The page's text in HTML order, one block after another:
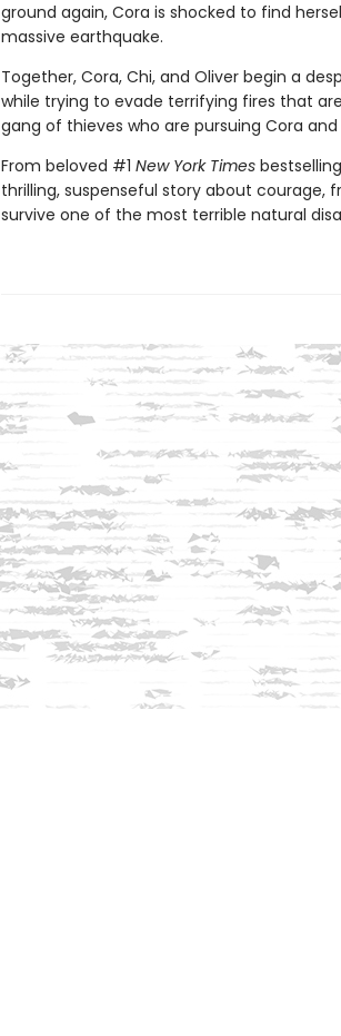
ground again, Cora is shocked to find
massive earthquake.
Together, Cora, Chi, and Oliver begin a
while trying to evade terrifying fires that
gang of thieves who are pursuing Cora
From beloved #1 New York Times
thrilling, suspenseful story about courage,
survive one of the most terrible natural